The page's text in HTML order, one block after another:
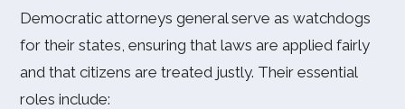
Democratic attorneys general serve as watchdogs
for their states, ensuring that laws are applied fairly
and that citizens are treated justly. Their essential
roles include: